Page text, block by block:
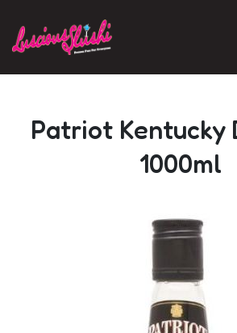
Patriot Kentucky
1000ml